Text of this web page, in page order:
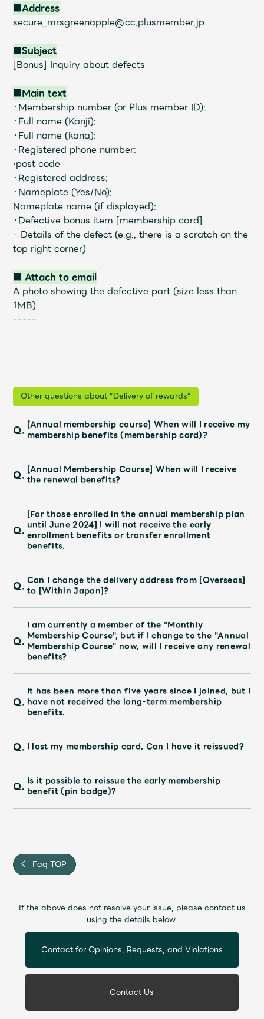
■Address
secure_mrsgreenapple@cc.plusmember.jp
■Subject
[Bonus] Inquiry about defects
■Main text
・Membership number (or Plus member ID):
・Full name (Kanji):
・Full name (kana):
・Registered phone number:
·post code
・Registered address:
・Nameplate (Yes/No):
Nameplate name (if displayed):
・Defective bonus item [membership card]
- Details of the defect (e.g., there is a scratch on the
top right corner)
■ Attach to email
A photo showing the defective part (size less than
1MB)
-----
Other questions about "Delivery of rewards"
Q. [Annual membership course] When will I receive my
membership benefits (membership card)?
Q. [Annual Membership Course] When will I receive
the renewal benefits?
Q.
[For those enrolled in the annual membership plan
until June 2024] I will not receive the early
enrollment benefits or transfer enrollment
benefits.
Q. Can I change the delivery address from [Overseas]
to [Within Japan]?
Q.
I am currently a member of the "Monthly
Membership Course", but if I change to the "Annual
Membership Course" now, will I receive any renewal
benefits?
Q.
It has been more than five years since I joined, but I
have not received the long-term membership
benefits.
Q. I lost my membership card. Can I have it reissued?
Q. Is it possible to reissue the early membership
benefit (pin badge)?
Faq TOP
If the above does not resolve your issue, please contact us
using the details below.
Contact for Opinions, Requests, and Violations
Contact Us